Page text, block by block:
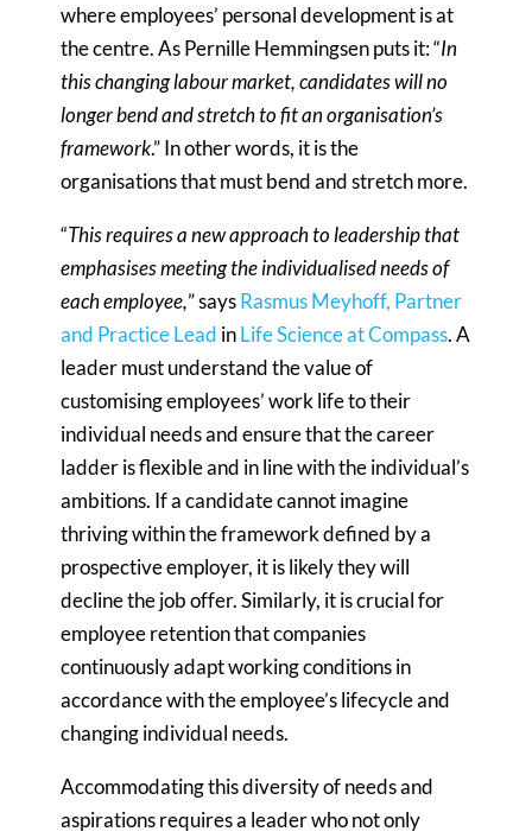
where employees’ personal development is at
the centre. As Pernille Hemmingsen puts it: “In
this changing labour market, candidates will no
longer bend and stretch to fit an organisation’s
framework.” In other words, it is the
organisations that must bend and stretch more.
“This requires a new approach to leadership that
emphasises meeting the individualised needs of
each employee,” saysRasmus Meyhoff, Partner
and Practice Lead inLife Science at Compass. A
leader must understand the value of
customising employees’ work life to their
individual needs and ensure that the career
ladder is flexible and in line with the individual’s
ambitions. If a candidate cannot imagine
thriving within the framework defined by a
prospective employer, it is likely they will
decline the job offer. Similarly, it is crucial for
employee retention that companies
continuously adapt working conditions in
accordance with the employee’s lifecycle and
changing individual needs.
Accommodating this diversity of needs and
aspirations requires a leader who not only